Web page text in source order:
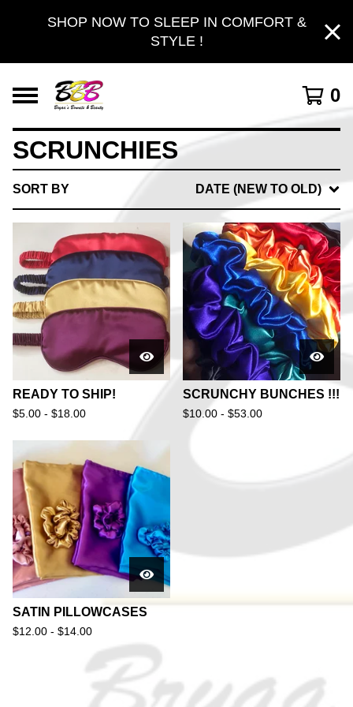
SHOP NOW TO SLEEP IN COMFORT &
STYLE !
0
SCRUNCHIES
SORT BY DATE (NEW TO OLD)
READY TO SHIP!
$5.00 - $18.00
SCRUNCHY BUNCHES !!!
$10.00 - $53.00
SATIN PILLOWCASES
$12.00 - $14.00